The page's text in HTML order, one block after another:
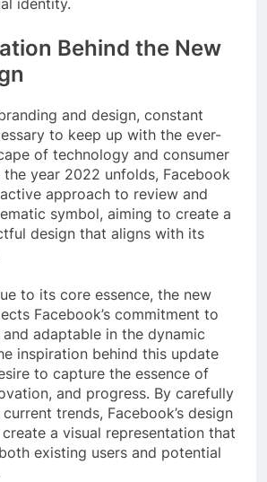
Behind the New
and design, constant
to keep up with the ever-
of technology and consumer
the year 2022 unfolds, Facebook
approach to review and
symbol, aiming to create a
design that aligns with its
to its core essence, the new
Facebook’s commitment to
adaptable in the dynamic
inspiration behind this update
to capture the essence of
and progress. By carefully
trends, Facebook’s design
a visual representation that
existing users and potential